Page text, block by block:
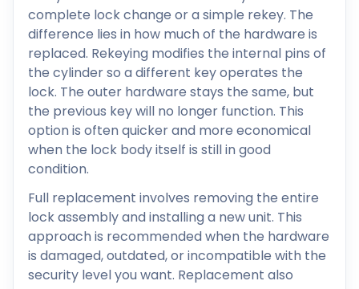
complete lock change or a simple rekey. The
difference lies in how much of the hardware is
replaced. Rekeying modifies the internal pins of
the cylinder so a different key operates the
lock. The outer hardware stays the same, but
the previous key will no longer function. This
option is often quicker and more economical
when the lock body itself is still in good
condition.
Full replacement involves removing the entire
lock assembly and installing a new unit. This
approach is recommended when the hardware
is damaged, outdated, or incompatible with the
security level you want. Replacement also